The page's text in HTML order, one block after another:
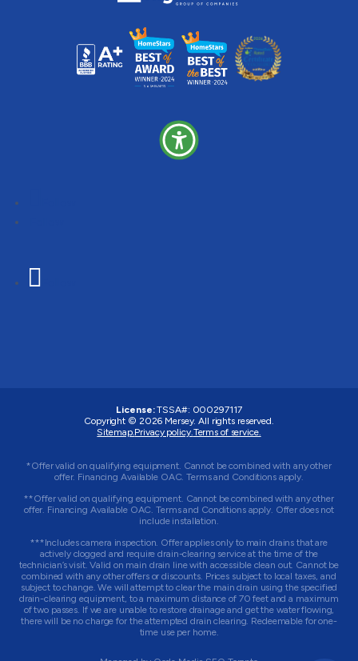
License: TSSA#: 000297117
Copyright © 2026 Mersey. All rights reserved.
Sitemap.Privacy policy.Terms of service.
*Offer valid on qualifying equipment. Cannot be combined with any other
offer. Financing Available OAC. Terms and Conditions apply.
**Offer valid on qualifying equipment. Cannot be combined with any other
offer. Financing Available OAC. Terms and Conditions apply. Offer does not
include installation.
***Includes camera inspection. Offer applies only to main drains that are
actively clogged and require drain-clearing service at the time of the
technician’s visit. Valid on main drain line with accessible clean out. Cannot be
combined with any other offers or discounts. Prices subject to local taxes, and
subject to change. We will attempt to clear the main drain using the specified
drain-clearing equipment, to a maximum distance of 70 feet and a maximum
of two passes. If we are unable to restore drainage and get the water flowing,
there will be no charge for the attempted drain clearing. Redeemable for one-
time use per home.